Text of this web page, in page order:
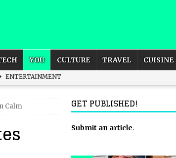
YOU CULTURE TRAVEL CUISINE
ENTERTAINMENT
Souls
Calm GET PUBLISHED!
Submit an article.